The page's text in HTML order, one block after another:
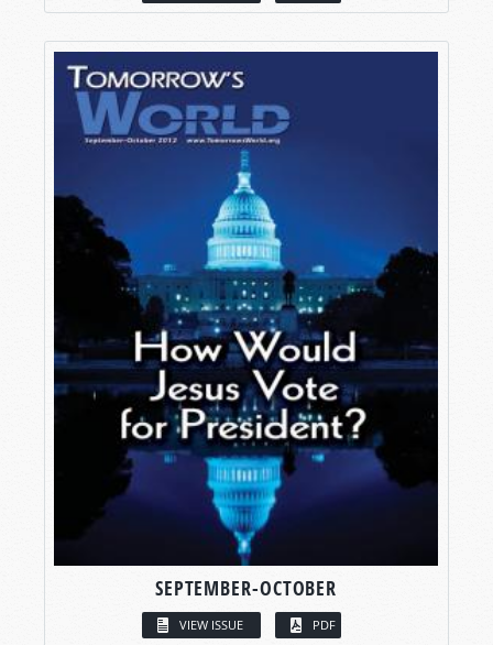
SEPTEMBER-OCTOBER
VIEW ISSUE PDF